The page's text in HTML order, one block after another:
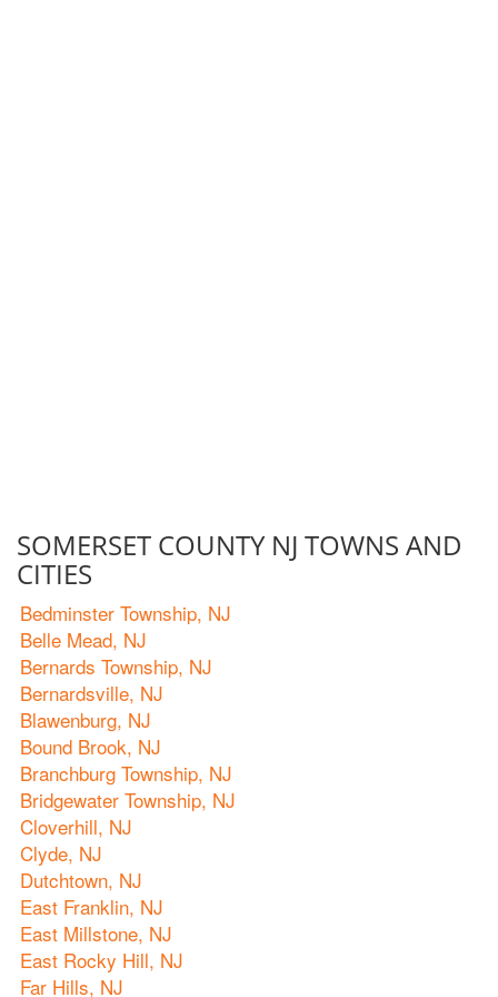
SOMERSET COUNTY NJ TOWNS AND
CITIES
Bedminster Township, NJ
Belle Mead, NJ
Bernards Township, NJ
Bernardsville, NJ
Blawenburg, NJ
Bound Brook, NJ
Branchburg Township, NJ
Bridgewater Township, NJ
Cloverhill, NJ
Clyde, NJ
Dutchtown, NJ
East Franklin, NJ
East Millstone, NJ
East Rocky Hill, NJ
Far Hills, NJ